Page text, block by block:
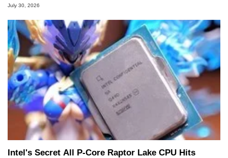
July 30, 2026
Intel's Secret All P-Core Raptor Lake CPU Hits